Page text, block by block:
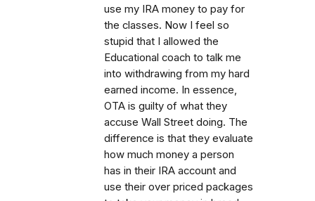
use my IRA money to pay for
the classes. Now I feel so
stupid that I allowed the
Educational coach to talk me
into withdrawing from my hard
earned income. In essence,
OTA is guilty of what they
accuse Wall Street doing. The
difference is that they evaluate
how much money a person
has in their IRA account and
use their over priced packages